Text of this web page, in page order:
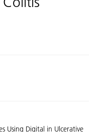
Using Digital in Ulcerative